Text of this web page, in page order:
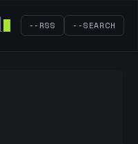
--RSS --SEARCH